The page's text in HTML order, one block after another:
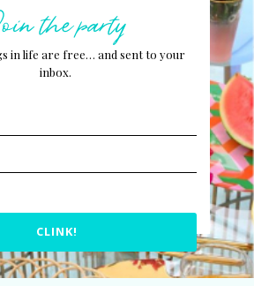
the party
in life are free… and sent to your
inbox.
CLINK!